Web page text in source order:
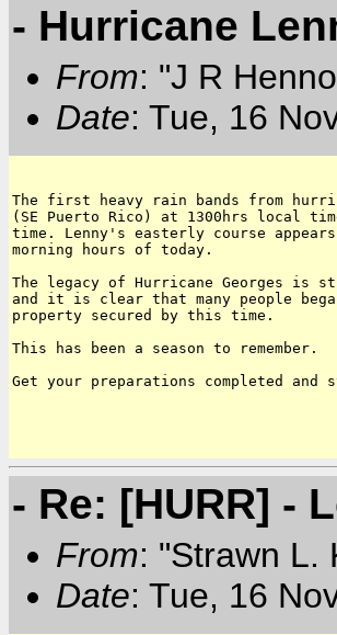
- Hurricane
From: "J R
Date: Tue, 16
The first heavy rain bands from
(SE Puerto Rico) at 1300hrs local
time. Lenny's easterly course
morning hours of today.
The legacy of Hurricane Georges
and it is clear that many people
property secured by this time.
This has been a season to remember.
Get your preparations completed and
- Re: [HURR] -
From: "Strawn L.
Date: Tue, 16